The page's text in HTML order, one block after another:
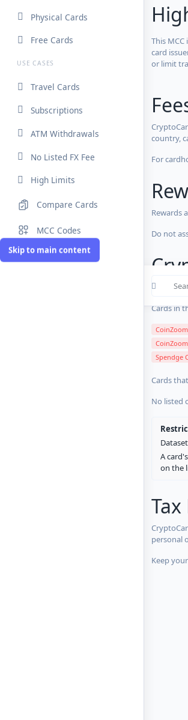
Skip to main content
Physical Cards
Free Cards
USE CASES
Travel Cards
Subscriptions
ATM Withdrawals
No Listed FX Fee
High Limits
Compare Cards
MCC Codes
This
card
or limit
country,
For
Rewards
Do not
12
Cards in
Spendge
Cards
No listed
A
on the
personal
Keep